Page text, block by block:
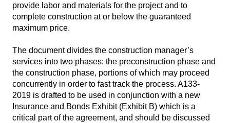
provide labor and materials for the project and to
complete construction at or below the guaranteed
maximum price.
The document divides the construction manager’s
services into two phases: the preconstruction phase and
the construction phase, portions of which may proceed
concurrently in order to fast track the process. A133-
2019 is drafted to be used in conjunction with a new
Insurance and Bonds Exhibit (Exhibit B) which is a
critical part of the agreement, and should be discussed